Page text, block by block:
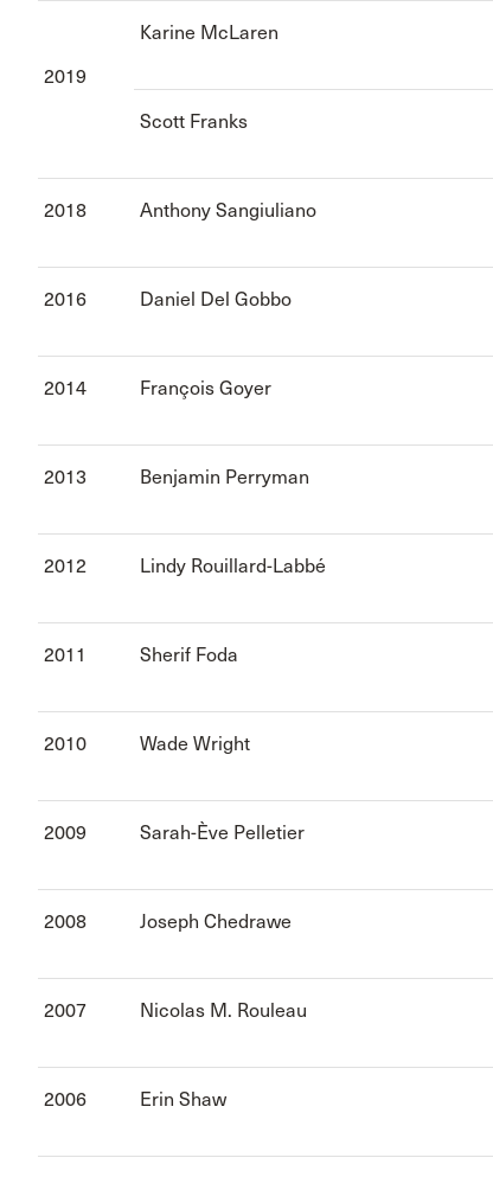
2019
Karine McLaren
Scott Franks
2018 Anthony Sangiuliano
2016 Daniel Del Gobbo
2014 François Goyer
2013 Benjamin Perryman
2012 Lindy Rouillard-Labbé
2011 Sherif Foda
2010 Wade Wright
2009 Sarah-Ève Pelletier
2008 Joseph Chedrawe
2007 Nicolas M. Rouleau
2006 Erin Shaw